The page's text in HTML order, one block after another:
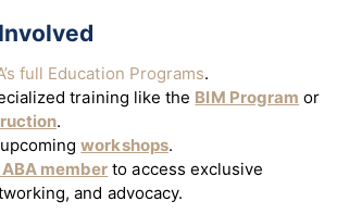
full Education Programs.
training like the BIM Program or
.
workshops.
member to access exclusive
and advocacy.